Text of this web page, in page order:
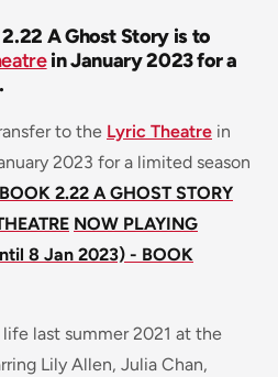
A Ghost Story is to
in January 2023 for a
to the Lyric Theatre in
2023 for a limited season
BOOK 2.22 A GHOST STORY
NOW PLAYING
8 Jan 2023) - BOOK
last summer 2021 at the
Lily Allen, Julia Chan,